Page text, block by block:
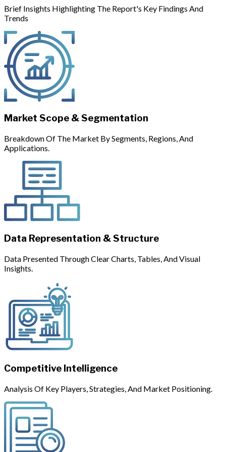
Brief Insights Highlighting The Report's Key Findings And
Trends
Market Scope & Segmentation
Breakdown Of The Market By Segments, Regions, And
Applications.
Data Representation & Structure
Data Presented Through Clear Charts, Tables, And Visual
Insights.
Competitive Intelligence
Analysis Of Key Players, Strategies, And Market Positioning.